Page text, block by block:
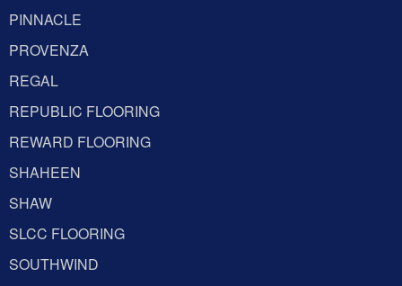
PINNACLE
PROVENZA
REGAL
REPUBLIC FLOORING
REWARD FLOORING
SHAHEEN
SHAW
SLCC FLOORING
SOUTHWIND